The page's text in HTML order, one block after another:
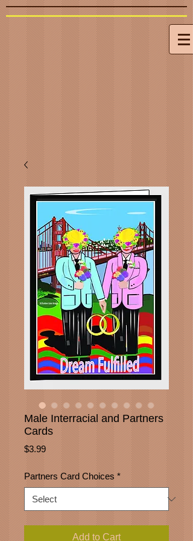
Male Interracial and Partners
Cards
$3.99Price
Partners Card Choices *
Add to Cart